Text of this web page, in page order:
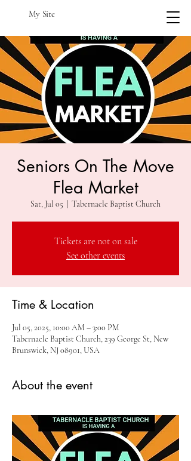
My Site
Seniors On The Move
Flea Market
Sat, Jul 05 Tabernacle Baptist Church
Tickets are not on sale
See other events
Time & Location
Jul 05, 2025, 10:00 AM – 3:00 PM
Tabernacle Baptist Church, 239 George St, New
Brunswick, NJ 08901, USA
About the event